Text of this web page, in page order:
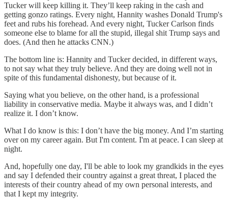
Tucker will keep killing it. They’ll keep raking in the cash and
getting gonzo ratings. Every night, Hannity washes Donald Trump's
feet and rubs his forehead. And every night, Tucker Carlson finds
someone else to blame for all the stupid, illegal shit Trump says and
does. (And then he attacks CNN.)
The bottom line is: Hannity and Tucker decided, in different ways,
to not say what they truly believe. And they are doing well not in
spite of this fundamental dishonesty, but because of it.
Saying what you believe, on the other hand, is a professional
liability in conservative media. Maybe it always was, and I didn’t
realize it. I don’t know.
What I do know is this: I don’t have the big money. And I’m starting
over on my career again. But I'm content. I'm at peace. I can sleep at
night.
And, hopefully one day, I'll be able to look my grandkids in the eyes
and say I defended their country against a great threat, I placed the
interests of their country ahead of my own personal interests, and
that I kept my integrity.